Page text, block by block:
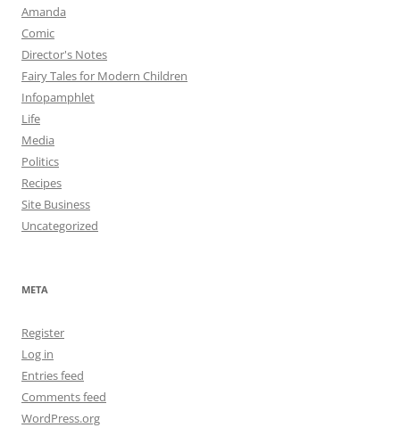
Amanda
Comic
Director's Notes
Fairy Tales for Modern Children
Infopamphlet
Life
Media
Politics
Recipes
Site Business
Uncategorized
META
Register
Log in
Entries feed
Comments feed
WordPress.org